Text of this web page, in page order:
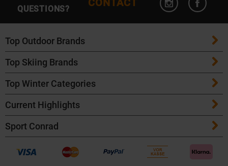
QUESTIONS?
CONTACT
Top Outdoor Brands
Patagonia
Maloja
Salomon
Icebreaker
Garmin
Top Skiing Brands
ATK Bindings
K2 Skis
Völkl Skis
Fischer Skis
Top Winter Categories
Skis
Skitouring Skis
Cross Country Skis
Current Highlights
Maloja Bike Apparel
POC Bike Helmets
Sport Conrad
Events